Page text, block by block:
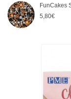
FunCakes
5,80€